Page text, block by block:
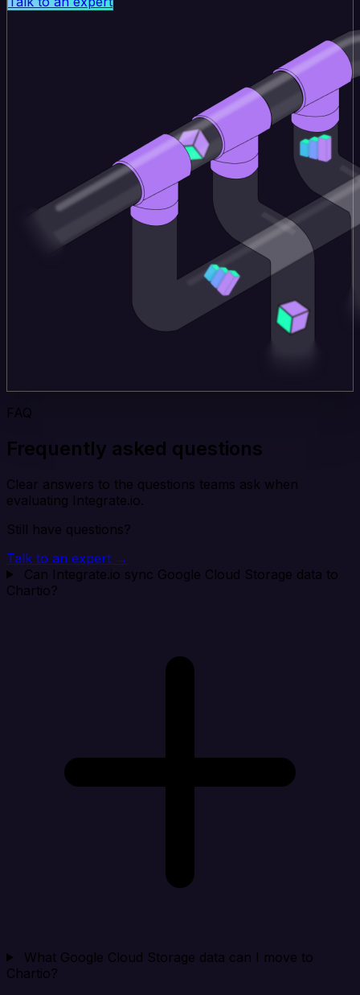
FAQ
Frequently asked questions
Clear answers to the questions teams ask when
evaluating Integrate.io.
Still have questions?
Talk to an expert →
Can Integrate.io sync Google Cloud Storage data to
Chartio?
What Google Cloud Storage data can I move to
Chartio?